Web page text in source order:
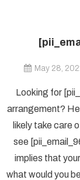
May 28,
Looking for
arrangement?
likely take care
see
implies that
what would you